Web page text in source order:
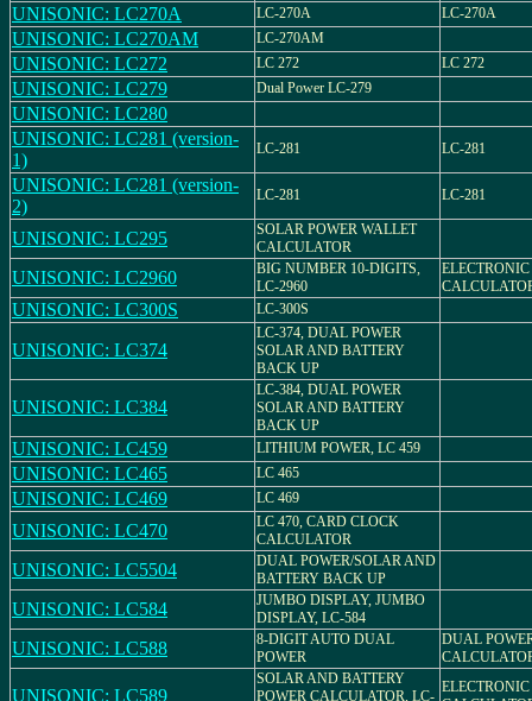
UNISONIC: LC270A LC-270A LC-270A
UNISONIC: LC270AM LC-270AM
UNISONIC: LC272 LC 272 LC 272
UNISONIC: LC279 Dual Power LC-279
UNISONIC: LC280
UNISONIC: LC281 (version-
1)
LC-281 LC-281
UNISONIC: LC281 (version-
2)
LC-281 LC-281
UNISONIC: LC295
SOLAR POWER WALLET
CALCULATOR
UNISONIC: LC2960
BIG NUMBER 10-DIGITS,
LC-2960
ELECTRONIC
UNISONIC: LC300S LC-300S
UNISONIC: LC374
LC-374, DUAL POWER
SOLAR AND BATTERY
BACK UP
UNISONIC: LC384
LC-384, DUAL POWER
SOLAR AND BATTERY
BACK UP
UNISONIC: LC459 LITHIUM POWER, LC 459
UNISONIC: LC465 LC 465
UNISONIC: LC469 LC 469
UNISONIC: LC470
LC 470, CARD CLOCK
CALCULATOR
UNISONIC: LC5504
DUAL POWER/SOLAR AND
BATTERY BACK UP
UNISONIC: LC584
JUMBO DISPLAY, JUMBO
DISPLAY, LC-584
UNISONIC: LC588
8-DIGIT AUTO DUAL
POWER
DUAL
UNISONIC: LC589
SOLAR AND BATTERY
POWER CALCULATOR, LC-
ELECTRONIC